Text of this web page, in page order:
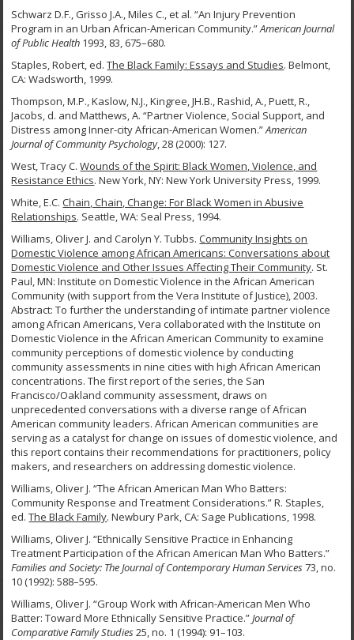
Schwarz D.F., Grisso J.A., Miles C., et al. “An Injury Prevention
Program in an Urban African-American Community.”American Journal
of Public Health 1993, 83, 675–680.
Staples, Robert, ed.The Black Family: Essays and Studies. Belmont,
CA: Wadsworth, 1999.
Thompson, M.P., Kaslow, N.J., Kingree, JH.B., Rashid, A., Puett, R.,
Jacobs, d. and Matthews, A. “Partner Violence, Social Support, and
Distress among Inner-city African-American Women.”American
Journal of Community Psychology, 28 (2000): 127.
West, Tracy C.Wounds of the Spirit: Black Women, Violence, and
Resistance Ethics. New York, NY: New York University Press, 1999.
White, E.C.Chain, Chain, Change: For Black Women in Abusive
Relationships. Seattle, WA: Seal Press, 1994.
Williams, Oliver J. and Carolyn Y. Tubbs.Community Insights on
Domestic Violence amongAfrican Americans: Conversations about
Domestic Violence and Other Issues Affecting Their Community. St.
Paul, MN: Institute on Domestic Violence in the African American
Community (with support from the Vera Institute of Justice), 2003.
Abstract: To further the understanding of intimate partner violence
among African Americans, Vera collaborated with the Institute on
Domestic Violence in the African American Community to examine
community perceptions of domestic violence by conducting
community assessments in nine cities with high African American
concentrations. The first report of the series, the San
Francisco/Oakland community assessment, draws on
unprecedented conversations with a diverse range of African
American community leaders. African American communities are
serving as a catalyst for change on issues of domestic violence, and
this report contains their recommendations for practitioners, policy
makers, and researchers on addressing domestic violence.
Williams, Oliver J. “The African American Man Who Batters:
Community Response and Treatment Considerations.” R. Staples,
ed.The Black Family. Newbury Park, CA: Sage Publications, 1998.
Williams, Oliver J. “Ethnically Sensitive Practice in Enhancing
Treatment Participation of the African American Man Who Batters.”
Families and Society: The Journal of Contemporary Human Services73, no.
10 (1992): 588–595.
Williams, Oliver J. “Group Work with African-American Men Who
Batter: Toward More Ethnically Sensitive Practice.”Journal of
Comparative Family Studies25, no. 1 (1994): 91–103.